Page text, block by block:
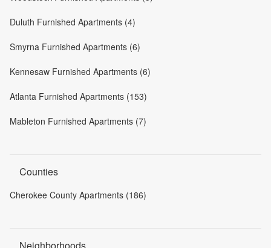
Duluth Furnished Apartments (4)
Smyrna Furnished Apartments (6)
Kennesaw Furnished Apartments (6)
Atlanta Furnished Apartments (153)
Mableton Furnished Apartments (7)
Counties
Cherokee County Apartments (186)